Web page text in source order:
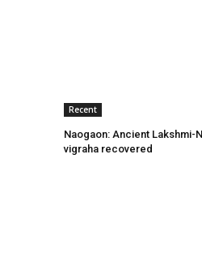
Recent
Naogaon: Ancient Lakshmi-
vigraha recovered